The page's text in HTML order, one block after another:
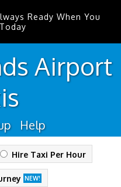
Ready When You
Airport
Help
Hire Taxi Per Hour
NEW!